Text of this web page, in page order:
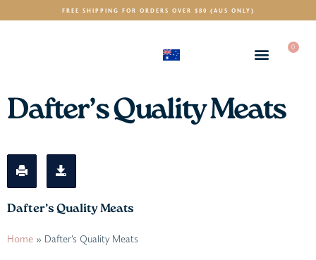
FREE SHIPPING FOR ORDERS OVER $80 (AUS ONLY)
0
Dafter’s Quality Meats
Dafter’s Quality Meats
Home » Dafter’s Quality Meats